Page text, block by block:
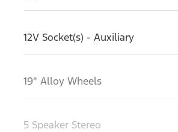
12V Socket(s) - Auxiliary
19" Alloy Wheels
5 Speaker Stereo